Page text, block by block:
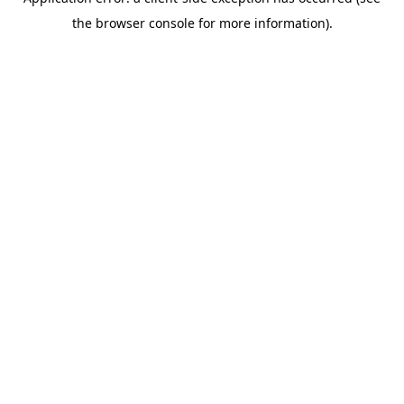
the browser console for more information).